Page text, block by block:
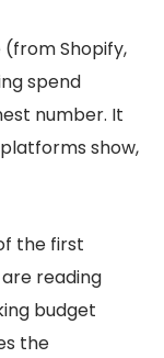
(from Shopify,
spend
number. It
show,
the first
reading
budget
the